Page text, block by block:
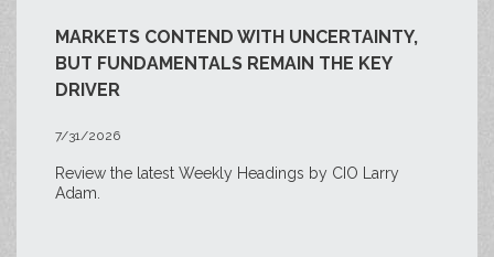
MARKETS CONTEND WITH UNCERTAINTY,
BUT FUNDAMENTALS REMAIN THE KEY
DRIVER
7/31/2026
Review the latest Weekly Headings by CIO Larry
Adam.